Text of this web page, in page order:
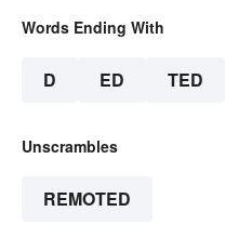
Words Ending With
D ED TED
Unscrambles
REMOTED